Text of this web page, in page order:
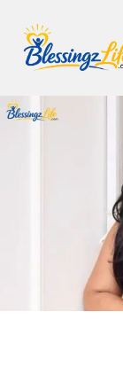
content